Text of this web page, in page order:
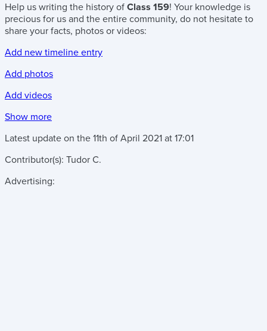
Help us writing the history of Class 159! Your knowledge is
precious for us and the entire community, do not hesitate to
share your facts, photos or videos:
Add new timeline entry
Add photos
Add videos
Show more
Latest update on the 11th of April 2021 at 17:01
Contributor(s): Tudor C.
Advertising: